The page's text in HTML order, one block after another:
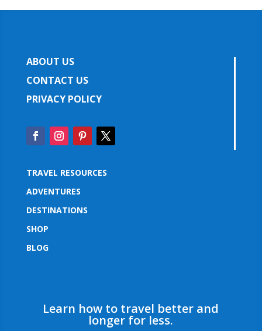
ABOUT US
CONTACT US
PRIVACY POLICY
TRAVEL RESOURCES
ADVENTURES
DESTINATIONS
SHOP
BLOG
Learn how to travel better and
longer for less.